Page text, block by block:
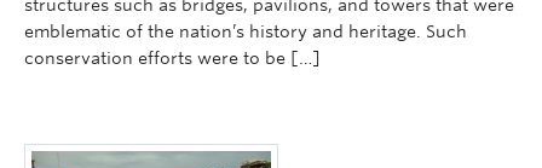
structures such as bridges, pavilions, and towers that were
emblematic of the nation’s history and heritage. Such
conservation efforts were to be […]